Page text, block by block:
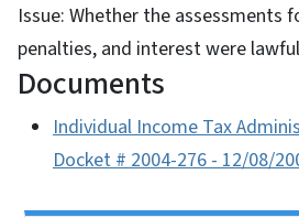
Issue: Whether the assessments
penalties, and interest were
Documents
Individual Income Tax
Docket # 2004-276 - 12/08/